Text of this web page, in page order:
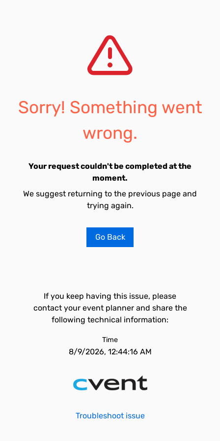
Sorry! Something went
wrong.
Your request couldn't be completed at the
moment.
We suggest returning to the previous page and
trying again.
Go Back
If you keep having this issue, please
contact your event planner and share the
following technical information:
Time
8/9/2026, 12:44:16 AM
Troubleshoot issue